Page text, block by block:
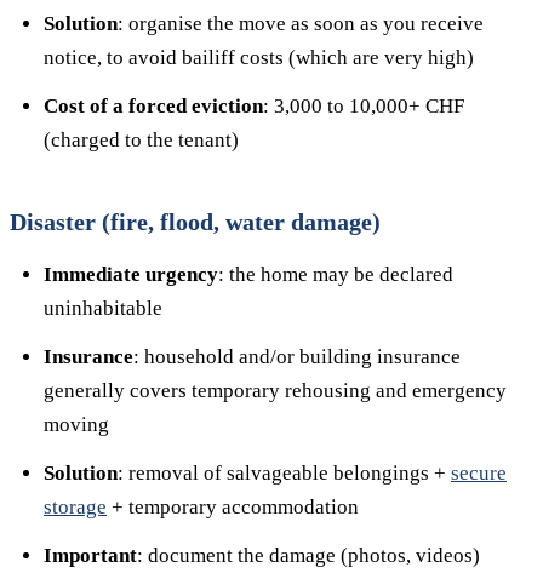
Solution: organise the move as soon as you receive
notice, to avoid bailiff costs (which are very high)
Cost of a forced eviction: 3,000 to 10,000+ CHF
(charged to the tenant)
Disaster (fire, flood, water damage)
Immediate urgency: the home may be declared
uninhabitable
Insurance: household and/or building insurance
generally covers temporary rehousing and emergency
moving
Solution: removal of salvageable belongings + secure
storage + temporary accommodation
Important: document the damage (photos, videos)